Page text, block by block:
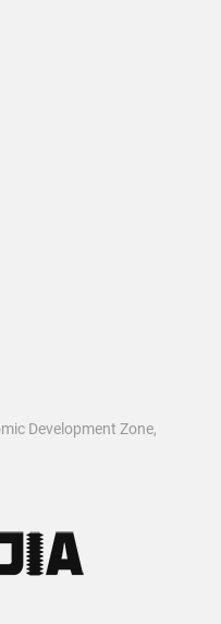
Development Zone,